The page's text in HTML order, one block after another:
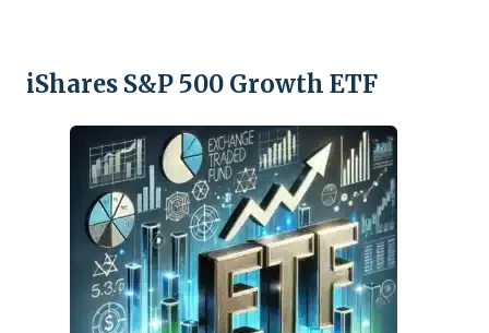
iShares S&P 500 Growth ETF